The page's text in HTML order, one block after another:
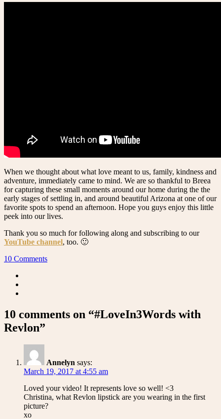
When we thought about what love meant to us, family, kindness and
adventure, immediately came to mind. We are so thankful to Breea
for capturing these small moments around our home during the the
early stages of settling in, and around beautiful Arizona at one of our
favorite spots to spend an afternoon. Hope you guys enjoy this little
peek into our lives.
Thank you so much for following along and subscribing to our
YouTube channel, too. 🙂
10 Comments
10 comments on “#LoveIn3Words with
Revlon”
Annelyn says:
March 19, 2017 at 4:55 am
Loved your video! It represents love so well! <3
Christina, what Revlon lipstick are you wearing in the first
picture?
xo